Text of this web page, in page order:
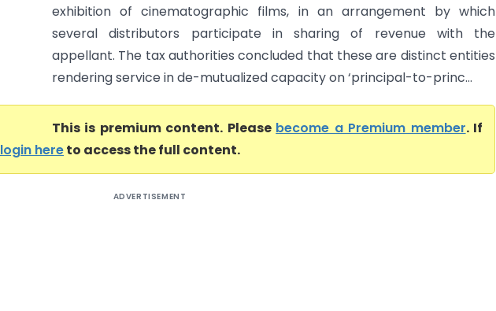
exhibition of cinematographic films, in an arrangement by which
several distributors participate in sharing of revenue with the
appellant. The tax authorities concluded that these are distinct entities
rendering service in de-mutualized capacity on ‘principal-to-princ...
This is premium content. Please become a Premium member. If
login hereto access the full content.
ADVERTISEMENT